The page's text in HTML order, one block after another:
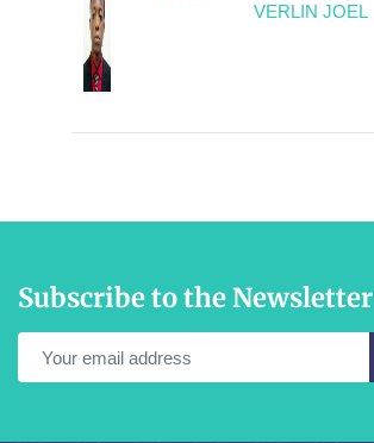
VERLIN JOEL
Subscribe to the Newsletter